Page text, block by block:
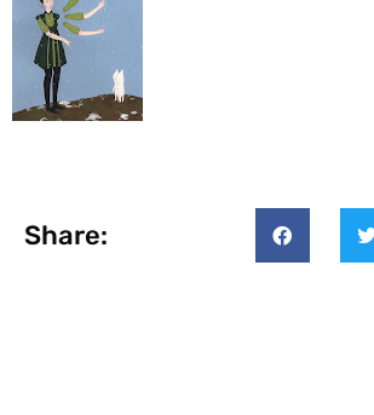
Share: